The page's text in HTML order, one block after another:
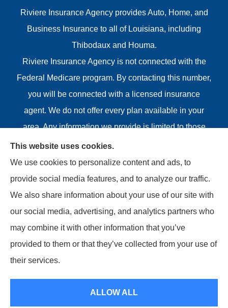
Riviere Insurance Agency provides Auto, Home, and
Business Insurance to all of Louisiana, including
Thibodaux and Houma.
Riviere Insurance Agency is not connected with the
Federal Medicare program. By contacting this number,
you will be connected with a licensed insurance
agent. We do not offer every plan available in your
area. Any information we provide is limited to those
plans we do offer in your area. Please contact
Medicare.gov or 1-800-MEDICARE or your local State
Health Insurance Program to get information on all of
your options.
© Copyright 2026, Riviere Insurance Agency|Privacy
Statement
This website uses cookies.
We use cookies to personalize content and ads, to
provide social media features, and to analyze our traffic.
We also share information about your use of our site with
our social media, advertising, and analytics partners who
may combine it with other information that you’ve
provided to them or that they’ve collected from your use of
their services.
ALLOW ALL